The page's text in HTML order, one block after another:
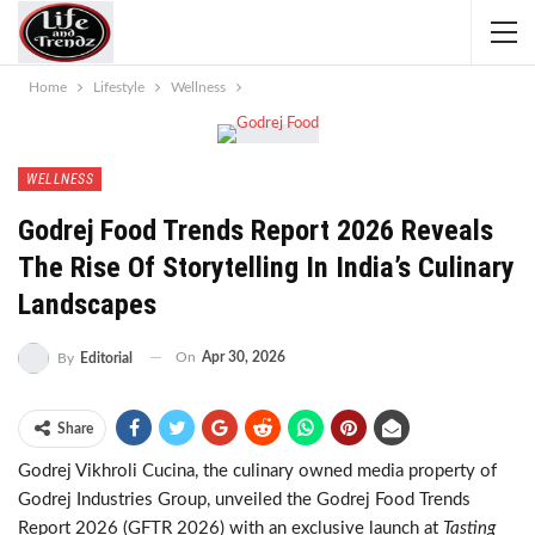
Home Lifestyle Wellness
WELLNESS
Godrej Food Trends Report 2026 Reveals
The Rise Of Storytelling In India’s Culinary
Landscapes
By Editorial On Apr 30, 2026
Share
Godrej Vikhroli Cucina, the culinary owned media property of
Godrej Industries Group, unveiled the Godrej Food Trends
Report 2026 (GFTR 2026) with an exclusive launch at Tasting